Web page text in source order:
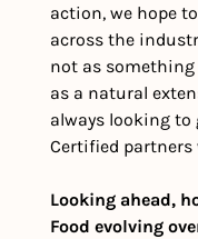
action, we hope
across the
not as
as a natural
always looking
Certified
Looking ahead,
Food evolving